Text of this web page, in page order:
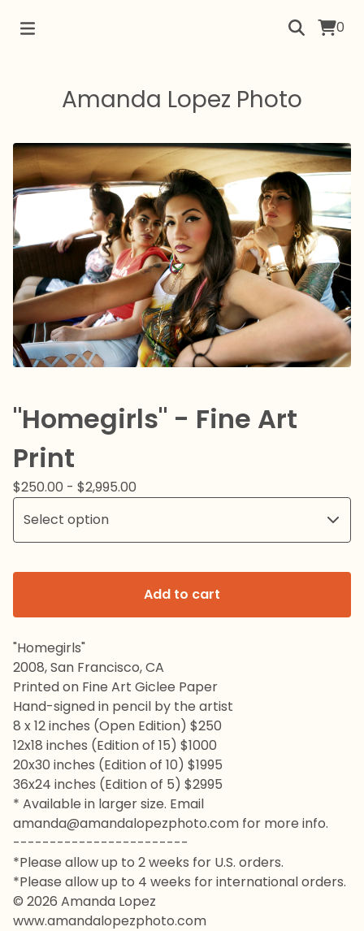
0
Amanda Lopez Photo
"Homegirls" - Fine Art
Print
$250.00 - $2,995.00
Add to cart
"Homegirls"
2008, San Francisco, CA
Printed on Fine Art Giclee Paper
Hand-signed in pencil by the artist
8 x 12 inches (Open Edition) $250
12x18 inches (Edition of 15) $1000
20x30 inches (Edition of 10) $1995
36x24 inches (Edition of 5) $2995
* Available in larger size. Email
amanda@amandalopezphoto.com for more info.
------------------------
*Please allow up to 2 weeks for U.S. orders.
*Please allow up to 4 weeks for international orders.
© 2026 Amanda Lopez
www.amandalopezphoto.com